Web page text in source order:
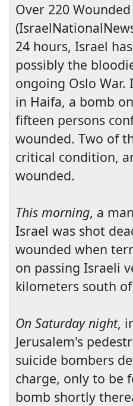
Over 220 Wounded
24 hours, Israel
possibly the
ongoing Oslo
in Haifa, a bomb
fifteen persons
wounded. Two of
critical condition,
wounded.
This morning, a
Israel was shot
wounded when
on passing Israeli
kilometers south of
On Saturday night,
Jerusalem's
suicide bombers
charge, only to be
bomb shortly